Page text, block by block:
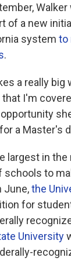
Walker
of a new
system to
.
a really big
I'm
a Master's
largest in the
schools to
June,the
for
University